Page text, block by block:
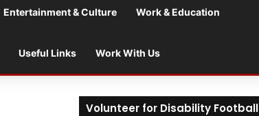
Entertainment & Culture Work & Education
Useful Links Work With Us
Volunteer for Disability Football